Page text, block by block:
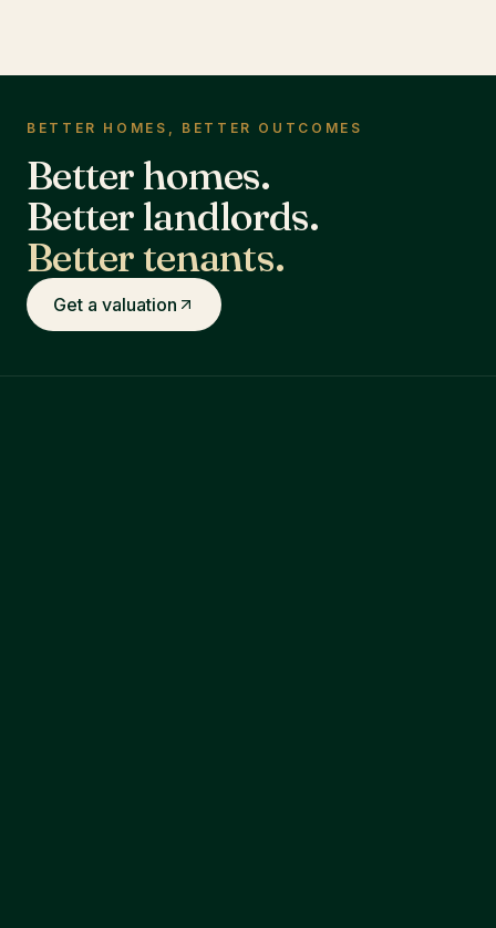
BETTER HOMES, BETTER OUTCOMES
Better homes.
Better landlords.
Better tenants.
Get a valuation